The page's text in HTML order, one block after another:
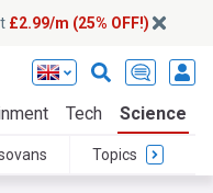
£2.99/m (25% OFF!)
Tech Science
Topics